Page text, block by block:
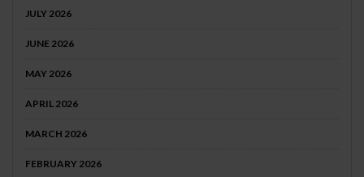
JULY 2026
JUNE 2026
MAY 2026
APRIL 2026
MARCH 2026
FEBRUARY 2026